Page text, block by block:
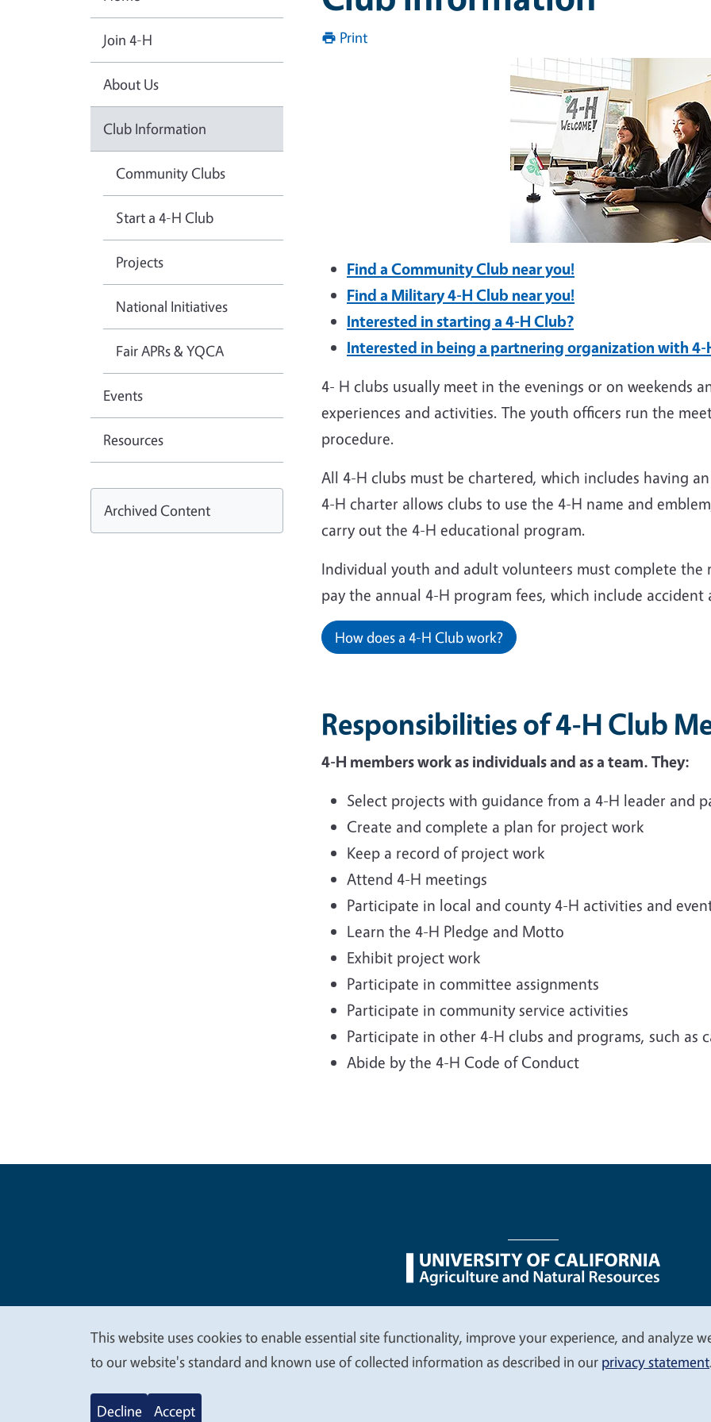
Print
Find a Community Club near you!
Find a Military 4-H Club near you!
Interested in starting a 4-H Club?
Interested in being a partnering organization with 4-
4- H clubs usually meet in the evenings or on weekends
experiences and activities. The youth officers run the
procedure.
All 4-H clubs must be chartered, which includes having
4-H charter allows clubs to use the 4-H name and
carry out the 4-H educational program.
Individual youth and adult volunteers must complete
pay the annual 4-H program fees, which include accident
How does a 4-H Club work?
Responsibilities of 4-H Club
4-H members work as individuals and as a team. They:
Select projects with guidance from a 4-H leader and
Create and complete a plan for project work
Keep a record of project work
Attend 4-H meetings
Participate in local and county 4-H activities and
Learn the 4-H Pledge and Motto
Exhibit project work
Participate in committee assignments
Participate in community service activities
Participate in other 4-H clubs and programs, such as
Abide by the 4-H Code of Conduct
Join 4-H
About Us
Club Information
Community Clubs
Start a 4-H Club
Projects
National Initiatives
Fair APRs & YQCA
Events
Resources
Archived Content
Legal Menu
We
value
This website uses cookies to enable essential site functionality, improve your experience, and analyze
to our website's standard and known use of collected information as described in our privacy statement
Decline Accept